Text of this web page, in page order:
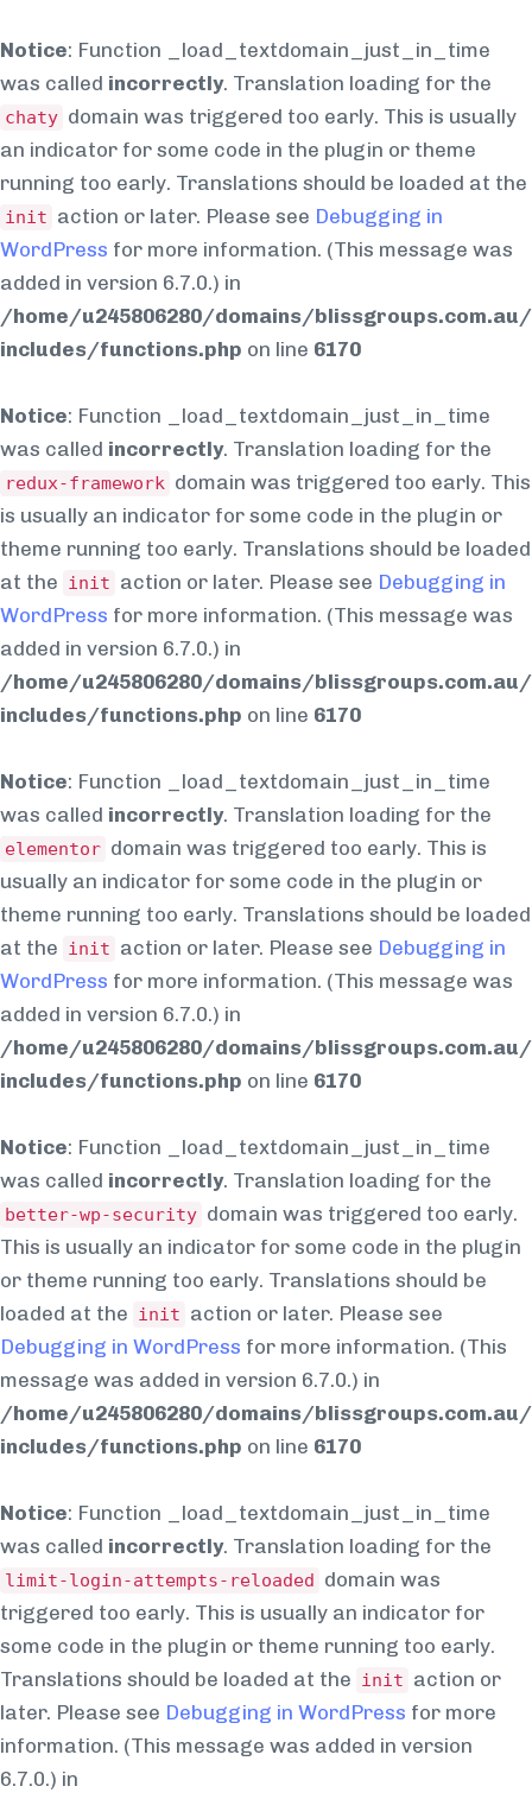
Notice: Function _load_textdomain_just_in_time
was called incorrectly. Translation loading for the
chaty domain was triggered too early. This is usually
an indicator for some code in the plugin or theme
running too early. Translations should be loaded at the
init action or later. Please see Debugging in
WordPress for more information. (This message was
added in version 6.7.0.) in
/home/u245806280/domains/
includes/functions.php on line 6170
Notice: Function _load_textdomain_just_in_time
was called incorrectly. Translation loading for the
redux-framework domain was triggered too early. This
is usually an indicator for some code in the plugin or
theme running too early. Translations should be loaded
at the init action or later. Please see Debugging in
WordPress for more information. (This message was
added in version 6.7.0.) in
/home/u245806280/domains/
includes/functions.php on line 6170
Notice: Function _load_textdomain_just_in_time
was called incorrectly. Translation loading for the
elementor domain was triggered too early. This is
usually an indicator for some code in the plugin or
theme running too early. Translations should be loaded
at the init action or later. Please see Debugging in
WordPress for more information. (This message was
added in version 6.7.0.) in
/home/u245806280/domains/
includes/functions.php on line 6170
Notice: Function _load_textdomain_just_in_time
was called incorrectly. Translation loading for the
better-wp-security domain was triggered too early.
This is usually an indicator for some code in the plugin
or theme running too early. Translations should be
loaded at the init action or later. Please see
Debugging in WordPress for more information. (This
message was added in version 6.7.0.) in
/home/u245806280/domains/
includes/functions.php on line 6170
Notice: Function _load_textdomain_just_in_time
was called incorrectly. Translation loading for the
limit-login-attempts-reloaded domain was
triggered too early. This is usually an indicator for
some code in the plugin or theme running too early.
Translations should be loaded at the init action or
later. Please see Debugging in WordPress for more
information. (This message was added in version
6.7.0.) in